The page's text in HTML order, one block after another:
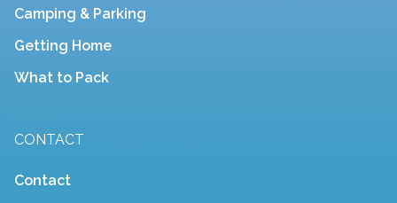
Camping & Parking
Getting Home
What to Pack
CONTACT
Contact